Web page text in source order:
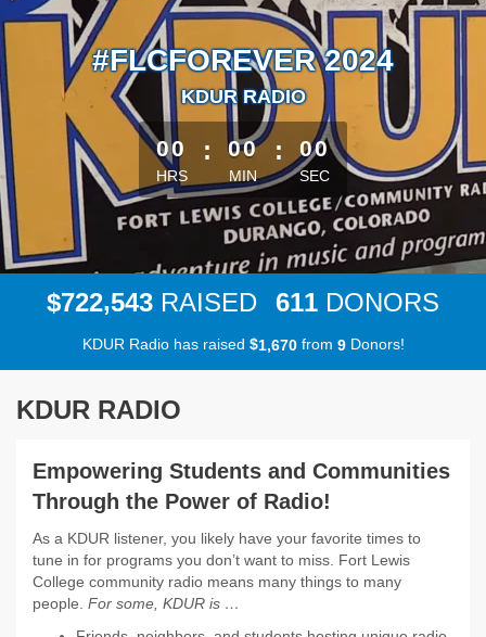
#FLCFOREVER 2024
KDUR RADIO
less than 1 minute remaining
00
HRS
: 00
MIN
: 00
SEC
$722,543 RAISED 611 DONORS
KDUR Radio has raised $1,670from 9Donors!
KDUR RADIO
Empowering Students and Communities
Through the Power of Radio!
As a KDUR listener, you likely have your favorite times to
tune in for programs you don’t want to miss. Fort Lewis
College community radio means many things to many
people. For some, KDUR is …